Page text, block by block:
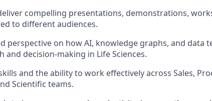
compelling presentations, demonstrations,
to different audiences.
perspective on how AI, knowledge graphs, and data
decision-making in Life Sciences.
and the ability to work effectively across Sales,
Scientific teams.